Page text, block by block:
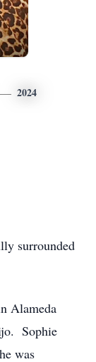
2024
surrounded
Alameda
Sophie
was